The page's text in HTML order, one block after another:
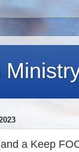
a Keep